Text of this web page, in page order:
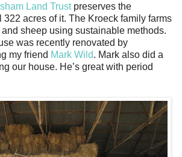
Land Trustpreserves the
322 acres of it. The Kroeck family farms
sheep using sustainable methods.
was recently renovated by
my friend Mark Wild. Mark also did a
our house. He’s great with period